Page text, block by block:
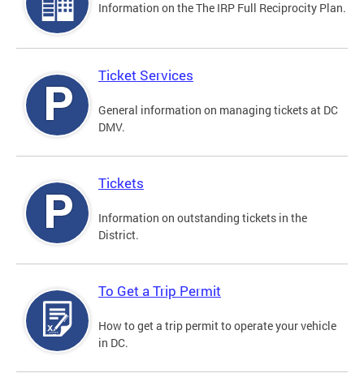
Information on the The IRP Full Reciprocity Plan.
Ticket Services
General information on managing tickets at DC
DMV.
Tickets
Information on outstanding tickets in the
District.
To Get a Trip Permit
How to get a trip permit to operate your vehicle
in DC.